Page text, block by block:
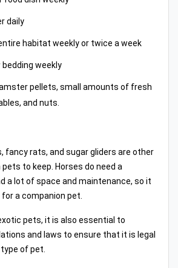
daily
habitat weekly or twice a week
bedding weekly
pellets, small amounts of fresh
and nuts.
fancy rats, and sugar gliders are other
to keep. Horses do need a
a lot of space and maintenance, so it
a companion pet.
pets, it is also essential to
and laws to ensure that it is legal
of pet.